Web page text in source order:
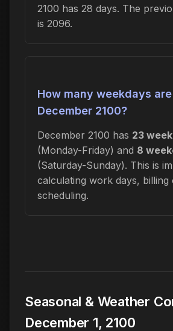
2100 has 28 days. The
is 2096.
How many weekdays
December 2100?
December 2100 has 23
(Monday-Friday) and 8
(Saturday-Sunday). This is
calculating work days, billing
scheduling.
Seasonal & Weather
December 1, 2100